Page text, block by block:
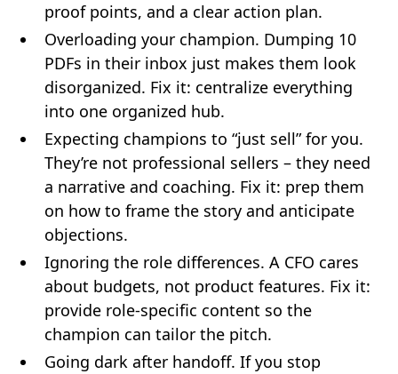
proof points, and a clear action plan.
Overloading your champion. Dumping 10
PDFs in their inbox just makes them look
disorganized. Fix it: centralize everything
into one organized hub.
Expecting champions to “just sell” for you.
They’re not professional sellers – they need
a narrative and coaching. Fix it: prep them
on how to frame the story and anticipate
objections.
Ignoring the role differences. A CFO cares
about budgets, not product features. Fix it:
provide role-specific content so the
champion can tailor the pitch.
Going dark after handoff. If you stop